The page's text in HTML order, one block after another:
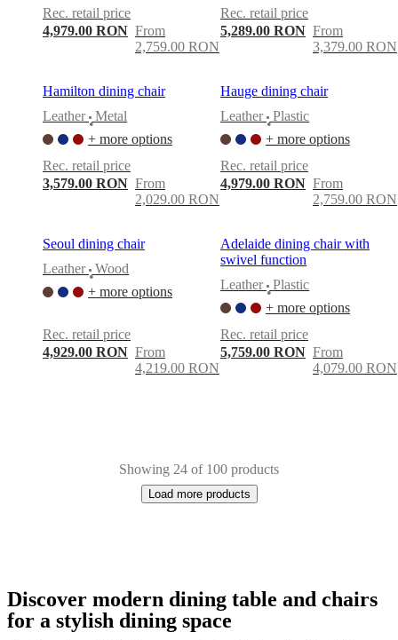
Rec. retail price
4,979.00 RON From
2,759.00 RON
Rec. retail price
5,289.00 RON From
3,379.00 RON
Hamilton dining chair
Leather
•
Metal
+ more options
Rec. retail price
3,579.00 RON From
2,029.00 RON
Hauge dining chair
Leather
•
Plastic
+ more options
Rec. retail price
4,979.00 RON From
2,759.00 RON
Seoul dining chair
Leather
•
Wood
+ more options
Rec. retail price
4,929.00 RON From
4,219.00 RON
Adelaide dining chair with
swivel function
Leather
•
Plastic
+ more options
Rec. retail price
5,759.00 RON From
4,079.00 RON
Showing 24 of 100 products
Load more products
Next
page
BlackBrownWhiteGreenGreyRedWoodMetalCeramicLeatherOak
Discover modern dining table and chairs
for a stylish dining space